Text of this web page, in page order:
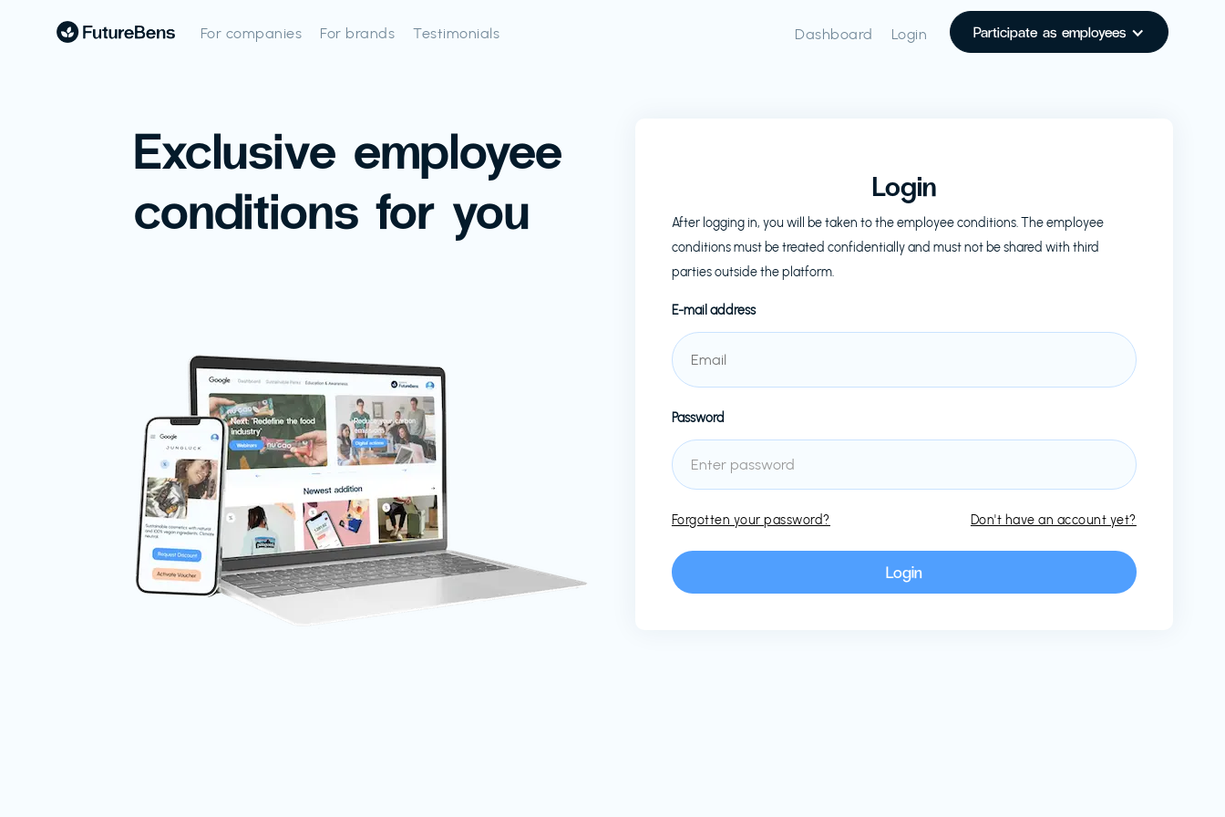
For companies For brands Testimonials Dashboard Login Participate as employees
Exclusive employee
conditions for you
Login
After logging in, you will be taken to the employee conditions. The employee
conditions must be treated confidentially and must not be shared with third
parties outside the platform.
E-mail address
Password
Forgotten your password? Don't have an account yet?